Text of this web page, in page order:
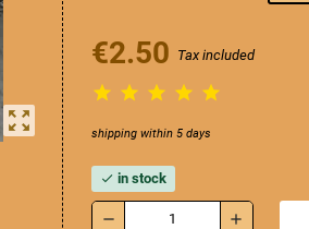
zoom_out_map
€2.50 Tax included
    
shipping within 5 days
check in stock
remove add